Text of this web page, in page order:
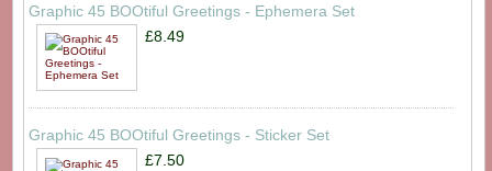
Graphic 45 BOOtiful Greetings - Ephemera Set
£8.49
Graphic 45 BOOtiful Greetings - Sticker Set
£7.50